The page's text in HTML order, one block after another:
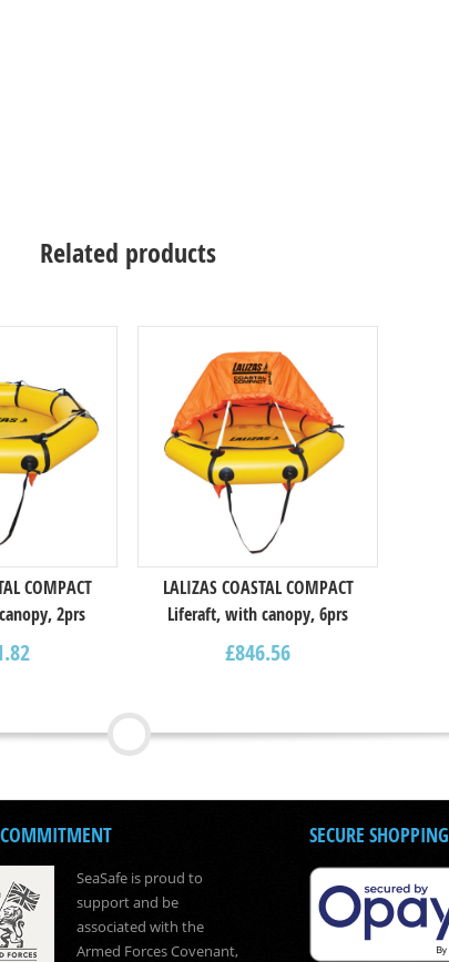
Related products
COMPACT
2prs
LALIZAS COASTAL COMPACT
Liferaft, with canopy, 6prs
£846.56
SeaSafe is proud to
support and be
associated with the
Armed Forces Covenant,
SECURE SHOPPING